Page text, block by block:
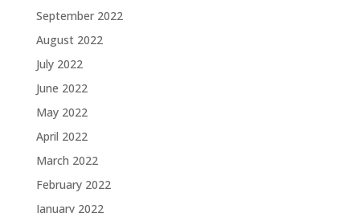
September 2022
August 2022
July 2022
June 2022
May 2022
April 2022
March 2022
February 2022
January 2022